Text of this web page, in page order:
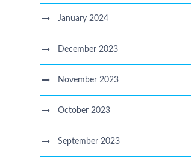
January 2024
December 2023
November 2023
October 2023
September 2023